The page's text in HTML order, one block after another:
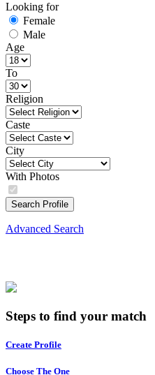
Looking for
Female
Male
Age
To
Religion
Caste
City
With Photos
Search Profile
Advanced Search
Steps to find your match
Create Profile
Choose The One